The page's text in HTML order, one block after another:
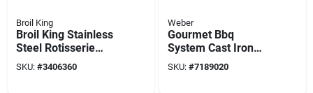
Broil King
Broil King Stainless
Steel Rotisserie
Tumble Basket &
Spit Rod – Model
SKU: #3406360
Weber
Gourmet Bbq
System Cast Iron
Griddle
SKU: #7189020